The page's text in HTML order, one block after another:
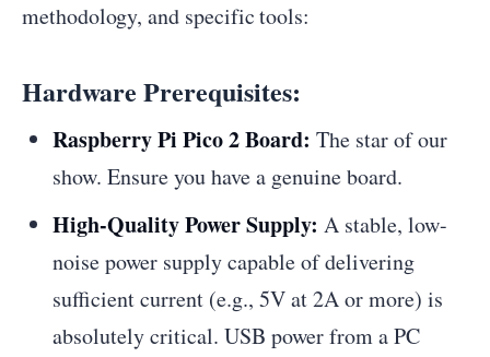
methodology, and specific tools:
Hardware Prerequisites:
Raspberry Pi Pico 2 Board: The star of our
show. Ensure you have a genuine board.
High-Quality Power Supply: A stable, low-
noise power supply capable of delivering
sufficient current (e.g., 5V at 2A or more) is
absolutely critical. USB power from a PC